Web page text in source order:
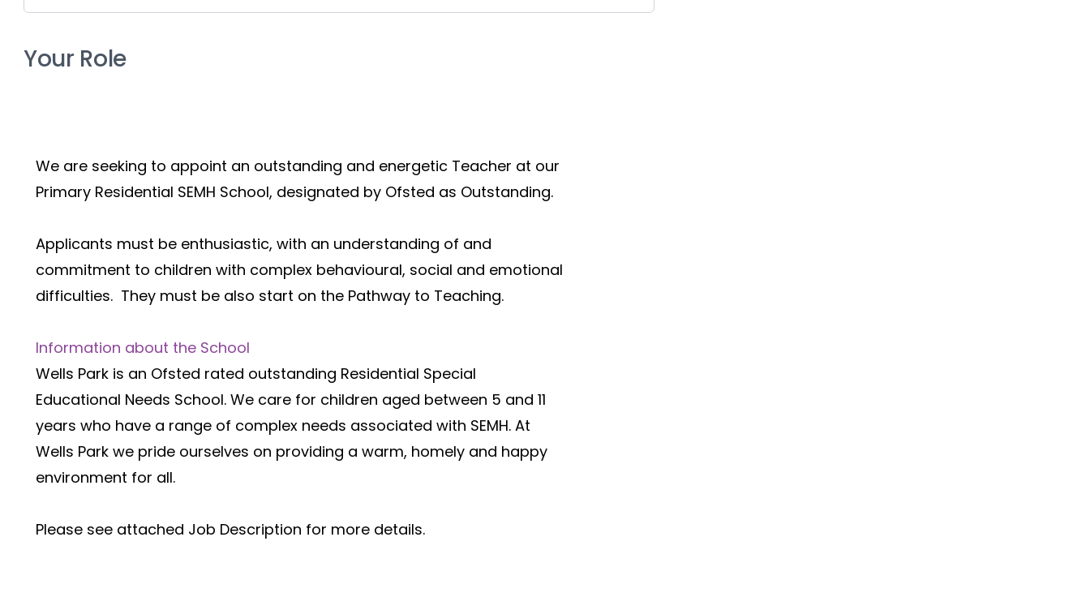
Your Role
We are seeking to appoint an outstanding and energetic Teacher at our
Primary Residential SEMH School, designated by Ofsted as Outstanding.
Applicants must be enthusiastic, with an understanding of and
commitment to children with complex behavioural, social and emotional
difficulties.  They must be also start on the Pathway to Teaching.
Information about the School
Wells Park is an Ofsted rated outstanding Residential Special
Educational Needs School. We care for children aged between 5 and 11
years who have a range of complex needs associated with SEMH. At
Wells Park we pride ourselves on providing a warm, homely and happy
environment for all.
Please see attached Job Description for more details.